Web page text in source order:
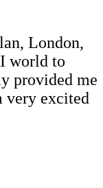
London,
world to
provided me
very excited